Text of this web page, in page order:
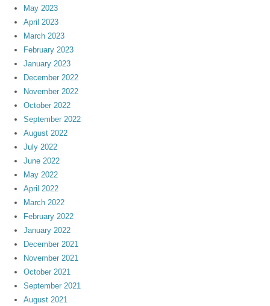
May 2023
April 2023
March 2023
February 2023
January 2023
December 2022
November 2022
October 2022
September 2022
August 2022
July 2022
June 2022
May 2022
April 2022
March 2022
February 2022
January 2022
December 2021
November 2021
October 2021
September 2021
August 2021